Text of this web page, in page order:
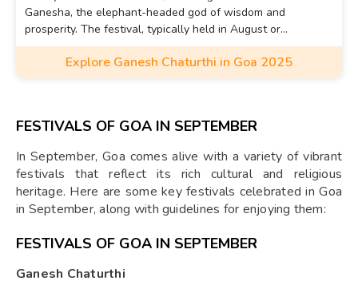
Ganesha, the elephant-headed god of wisdom and
prosperity. The festival, typically held in August or
September, lasts for 10 days, culminating in the immersion
(visarjan) of Lord Ganesha's idols in the sea or rivers.
Explore Ganesh Chaturthi in Goa 2025
FESTIVALS OF GOA IN SEPTEMBER
In September, Goa comes alive with a variety of vibrant
festivals that reflect its rich cultural and religious
heritage. Here are some key festivals celebrated in Goa
in September, along with guidelines for enjoying them:
FESTIVALS OF GOA IN SEPTEMBER
Ganesh Chaturthi